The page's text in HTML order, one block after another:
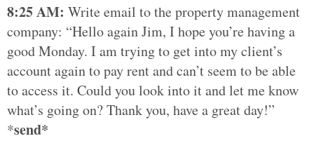
8:25 AM: Write email to the property management
company: “Hello again Jim, I hope you’re having a
good Monday. I am trying to get into my client’s
account again to pay rent and can’t seem to be able
to access it. Could you look into it and let me know
what’s going on? Thank you, have a great day!”
*send*